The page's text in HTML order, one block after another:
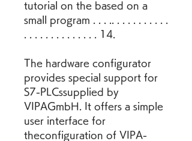
tutorial on the based on a
small program . . . .. . . . . . . . . . .
. . . . . . . . . . . . . . 14.
The hardware configurator
provides special support for
S7-PLCssupplied by
VIPAGmbH. It offers a simple
user interface for
theconfiguration of VIPA-